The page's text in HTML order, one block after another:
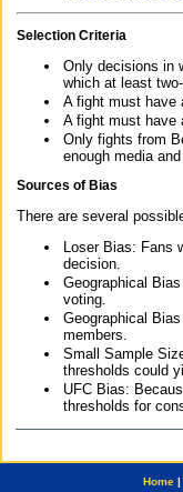
Selection Criteria
Only decisions in
which at least
A fight must have
A fight must have
Only fights from
enough media
Sources of Bias
There are several
Loser Bias: Fans
decision.
Geographical
voting.
Geographical
members.
Small Sample
thresholds could
UFC Bias:
thresholds for
Home|